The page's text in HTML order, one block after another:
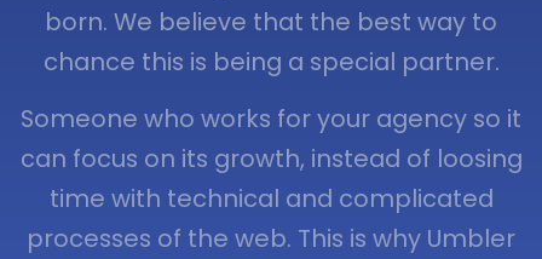
born. We believe that the best way to
chance this is being a special partner.
Someone who works for your agency so it
can focus on its growth, instead of loosing
time with technical and complicated
processes of the web. This is why Umbler